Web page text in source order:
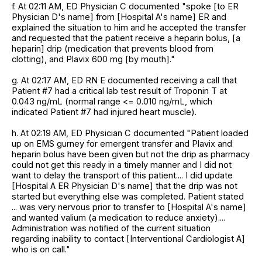
f. At 02:11 AM, ED Physician C documented "spoke [to ER
Physician D's name] from [Hospital A's name] ER and
explained the situation to him and he accepted the transfer
and requested that the patient receive a heparin bolus, [a
heparin] drip (medication that prevents blood from
clotting), and Plavix 600 mg [by mouth]."
g. At 02:17 AM, ED RN E documented receiving a call that
Patient #7 had a critical lab test result of Troponin T at
0.043 ng/mL (normal range <= 0.010 ng/mL, which
indicated Patient #7 had injured heart muscle).
h. At 02:19 AM, ED Physician C documented "Patient loaded
up on EMS gurney for emergent transfer and Plavix and
heparin bolus have been given but not the drip as pharmacy
could not get this ready in a timely manner and I did not
want to delay the transport of this patient.... I did update
[Hospital A ER Physician D's name] that the drip was not
started but everything else was completed. Patient stated
... was very nervous prior to transfer to [Hospital A's name]
and wanted valium (a medication to reduce anxiety)....
Administration was notified of the current situation
regarding inability to contact [Interventional Cardiologist A]
who is on call."